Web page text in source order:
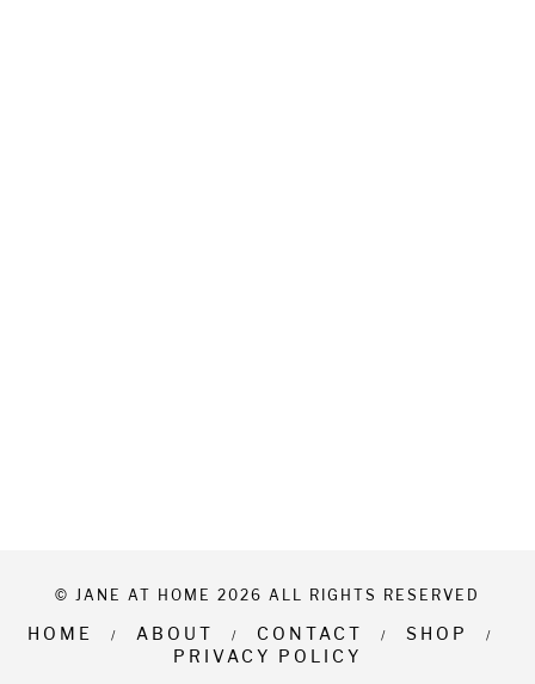
© JANE AT HOME 2026 ALL RIGHTS RESERVED
HOME ABOUT CONTACT
SHOP
PRIVACY POLICY